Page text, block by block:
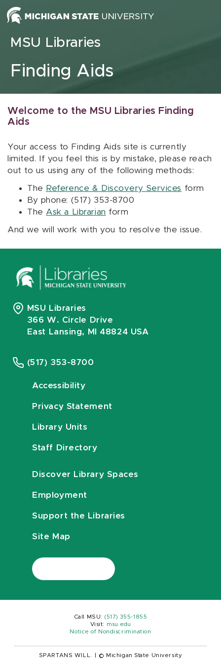
Skip to content
MSU Libraries
Finding Aids
Welcome to the MSU Libraries Finding
Aids
Your access to Finding Aids site is currently
limited. If you feel this is by mistake, please reach
out to us using any of the following methods:
The Reference & Discovery Services form
By phone: (517) 353-8700
The Ask a Librarian form
And we will work with you to resolve the issue.
MSU Libraries
366 W. Circle Drive
East Lansing, MI 48824 USA
(517) 353-8700
Accessibility
Privacy Statement
Library Units
Staff Directory
Discover Library Spaces
Employment
Support the Libraries
Site Map
Call MSU: (517) 355-1855
Visit:
msu.edu
Notice of Nondiscrimination
SPARTANS WILL. © Michigan State University